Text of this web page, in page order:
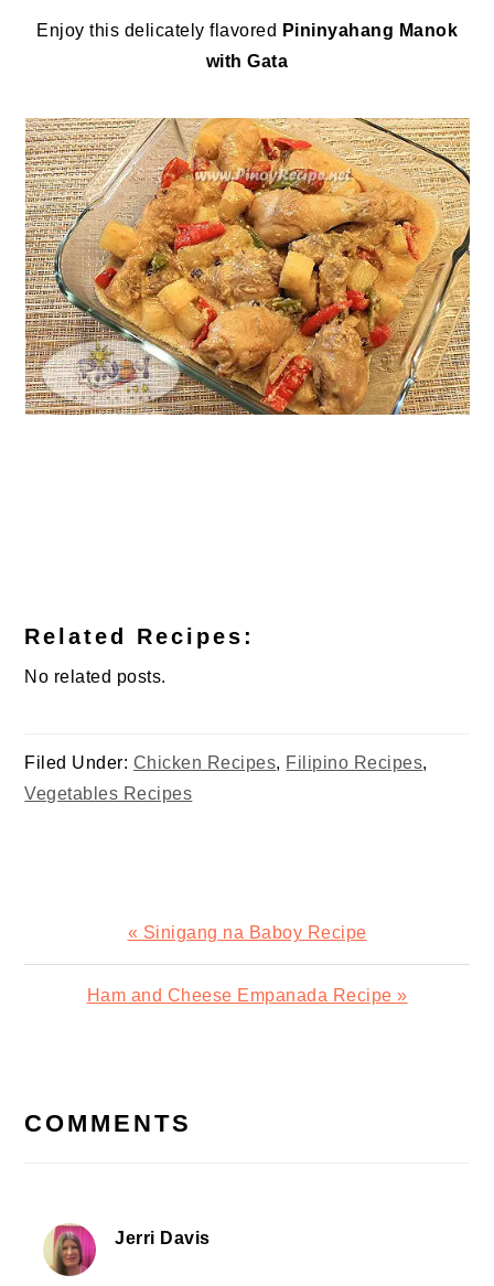
Enjoy this delicately flavored Pininyahang Manok
with Gata
Related Recipes:
No related posts.
Filed Under: Chicken Recipes, Filipino Recipes,
Vegetables Recipes
Previous
Post:
« Sinigang na Baboy Recipe
Next
Ham and Cheese Empanada Recipe »
INTERACTIONS
COMMENTS
Jerri Davis